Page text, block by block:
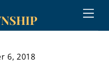
6, 2018